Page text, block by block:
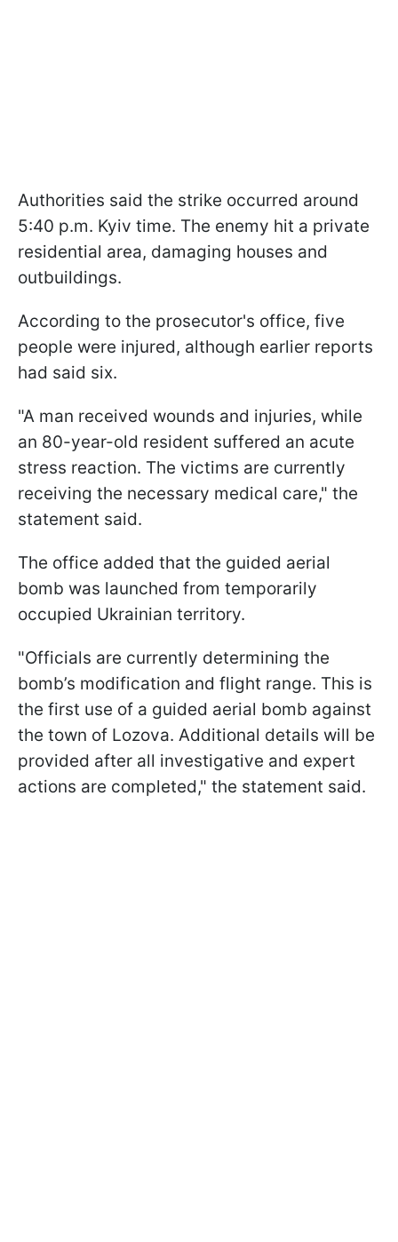
Authorities said the strike occurred around
5:40 p.m. Kyiv time. The enemy hit a private
residential area, damaging houses and
outbuildings.
According to the prosecutor's office, five
people were injured, although earlier reports
had said six.
"A man received wounds and injuries, while
an 80-year-old resident suffered an acute
stress reaction. The victims are currently
receiving the necessary medical care," the
statement said.
The office added that the guided aerial
bomb was launched from temporarily
occupied Ukrainian territory.
"Officials are currently determining the
bomb’s modification and flight range. This is
the first use of a guided aerial bomb against
the town of Lozova. Additional details will be
provided after all investigative and expert
actions are completed," the statement said.